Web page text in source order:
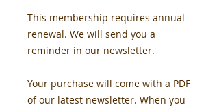
This membership requires annual
renewal. We will send you a
reminder in our newsletter.
Your purchase will come with a PDF
of our latest newsletter. When you